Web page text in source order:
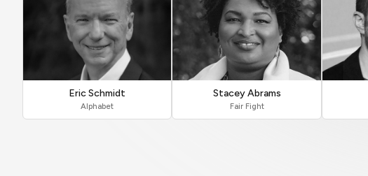
Eric Schmidt
Alphabet
Stacey Abrams
Fair Fight